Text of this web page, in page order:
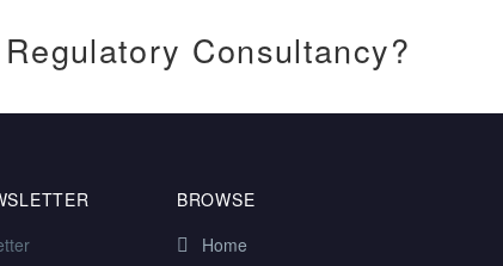
Consultancy?
BROWSE
Home